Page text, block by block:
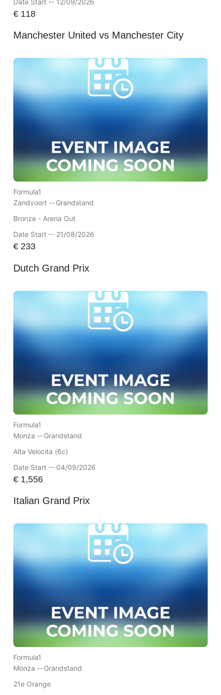
€118
Manchester United vs Manchester City
Formula1
Zandvoort --Grandstand
Bronze - Arena Out
Date Start -- 21/08/2026
€233
Dutch Grand Prix
Formula1
Monza --Grandstand
Alta Velocita (6c)
Date Start -- 04/09/2026
€1,556
Italian Grand Prix
Formula1
Monza --Grandstand
21e Orange